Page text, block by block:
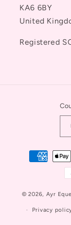
KA6 6BY
United
Registered
Payment
methods
© 2026, Ayr
Privacy